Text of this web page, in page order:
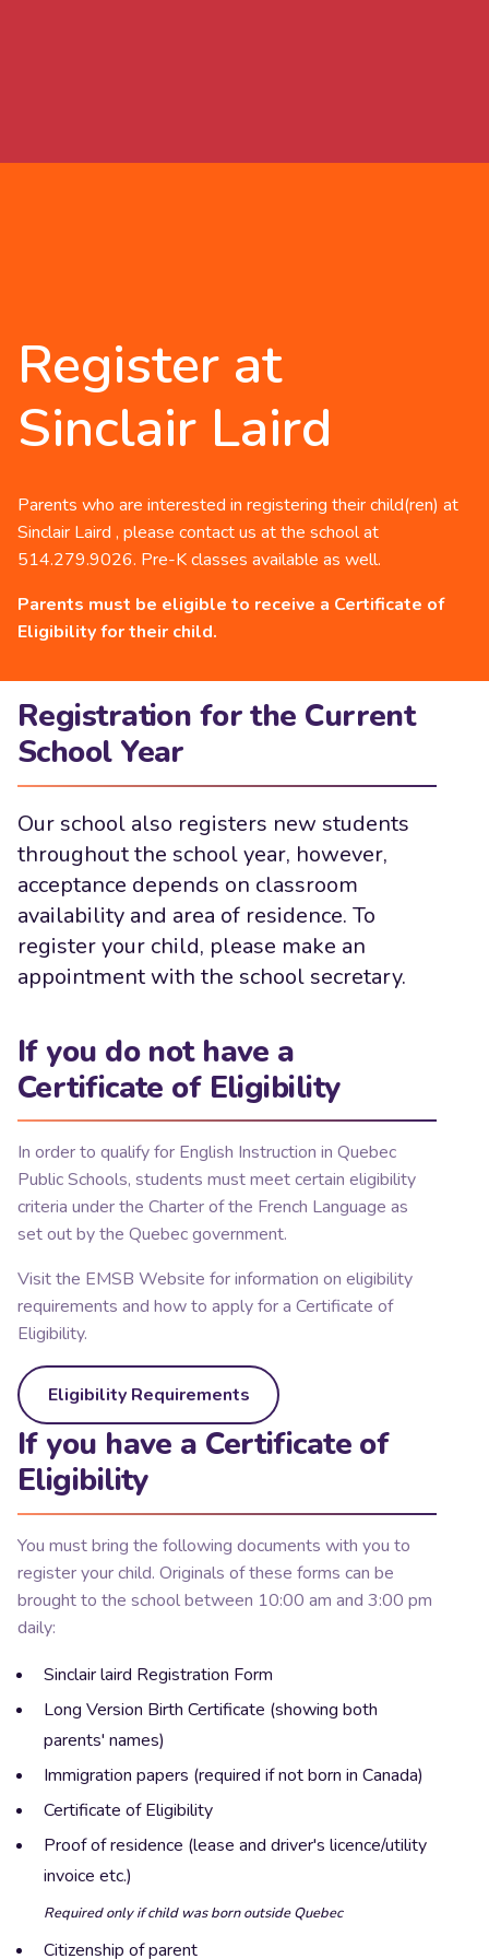
Register at
Sinclair Laird
Parents who are interested in registering their child(ren) at
Sinclair Laird , please contact us at the school at
514.279.9026. Pre-K classes available as well.
Parents must be eligible to receive a Certificate of
Eligibility for their child.
Registration for the Current
School Year
Our school also registers new students
throughout the school year, however,
acceptance depends on classroom
availability and area of residence. To
register your child, please make an
appointment with the school secretary.
If you do not have a
Certificate of Eligibility
In order to qualify for English Instruction in Quebec
Public Schools, students must meet certain eligibility
criteria under the Charter of the French Language as
set out by the Quebec government.
Visit the EMSB Website for information on eligibility
requirements and how to apply for a Certificate of
Eligibility.
Eligibility Requirements
If you have a Certificate of
Eligibility
You must bring the following documents with you to
register your child. Originals of these forms can be
brought to the school between 10:00 am and 3:00 pm
daily:
Sinclair laird Registration Form
Long Version Birth Certificate (showing both
parents' names)
Immigration papers (required if not born in Canada)
Certificate of Eligibility
Proof of residence (lease and driver's licence/utility
invoice etc.)
Required only ifchildwas born outside Quebec
Citizenship of parent